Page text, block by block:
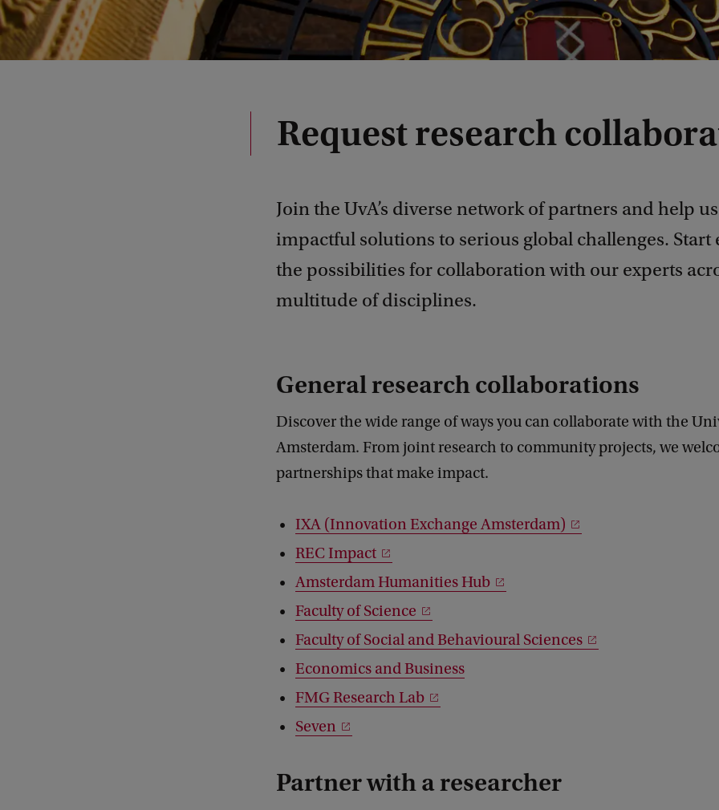
Request research
Join the UvA’s diverse network of partners and help
impactful solutions to serious global challenges. Start
the possibilities for collaboration with our experts
multitude of disciplines.
General research collaborations
Discover the wide range of ways you can collaborate with the
Amsterdam. From joint research to community projects, we
partnerships that make impact.
IXA (Innovation Exchange Amsterdam)
REC Impact
Amsterdam Humanities Hub
Faculty of Science
Faculty of Social and Behavioural Sciences
Economics and Business
FMG Research Lab
Seven
Partner with a researcher